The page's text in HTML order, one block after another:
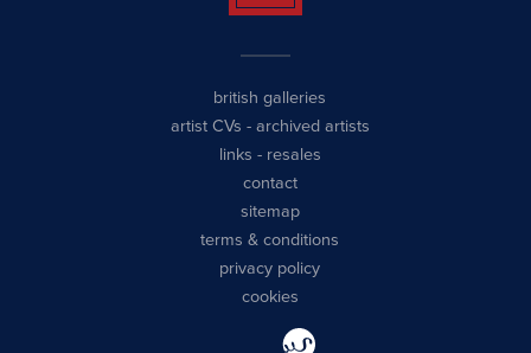
british galleries
artist CVs - archived artists
links - resales
contact
sitemap
terms & conditions
privacy policy
cookies